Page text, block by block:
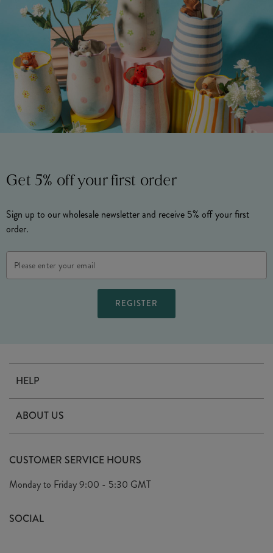
Get 5% off your first order
Sign up to our wholesale newsletter and receive 5% off your first
order.
Address
HELP
Delivery
Terms & Conditions
Privacy Policy
ABOUT US
Arrange A Visit
Look Book
Sustainability Mission
CUSTOMER SERVICE HOURS
Monday to Friday9:00 - 5:30 GMT
SOCIAL